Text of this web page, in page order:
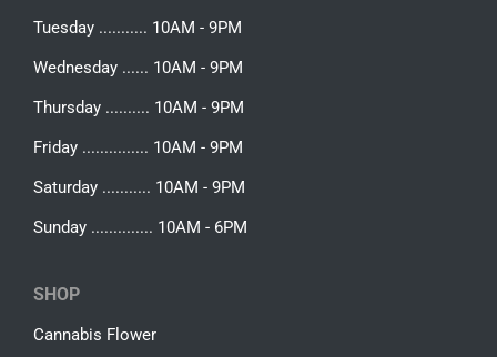
Tuesday ........... 10AM - 9PM
Wednesday ...... 10AM - 9PM
Thursday .......... 10AM - 9PM
Friday ............... 10AM - 9PM
Saturday ........... 10AM - 9PM
Sunday .............. 10AM - 6PM
SHOP
Cannabis Flower